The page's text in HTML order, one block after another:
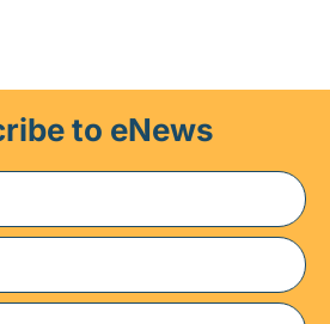
to eNews